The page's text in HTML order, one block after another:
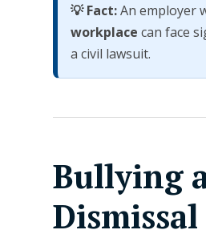
💡 Fact:An employer
workplace can face
a civil lawsuit.
Bullying
Dismissal